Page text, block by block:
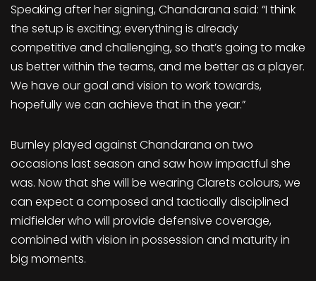
Speaking after her signing, Chandarana said: “I think
the setup is exciting; everything is already
competitive and challenging, so that’s going to make
us better within the teams, and me better as a player.
We have our goal and vision to work towards,
hopefully we can achieve that in the year.”
Burnley played against Chandarana on two
occasions last season and saw how impactful she
was. Now that she will be wearing Clarets colours, we
can expect a composed and tactically disciplined
midfielder who will provide defensive coverage,
combined with vision in possession and maturity in
big moments.